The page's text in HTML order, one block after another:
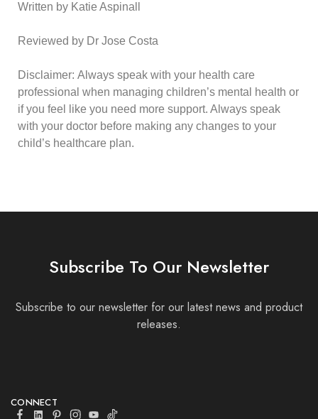
Written by Katie Aspinall
Reviewed by Dr Jose Costa
Disclaimer: Always speak with your health care
professional when managing children’s mental health or
if you feel like you need more support. Always speak
with your doctor before making any changes to your
child’s healthcare plan.
Subscribe To Our Newsletter
Subscribe to our newsletter for our latest news and product
releases.
CONNECT